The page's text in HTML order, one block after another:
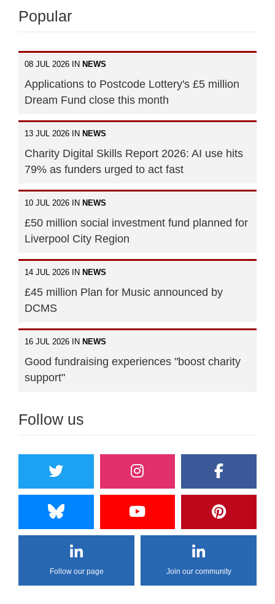
Popular
08 JUL 2026 IN NEWS
Applications to Postcode Lottery's £5 million
Dream Fund close this month
13 JUL 2026 IN NEWS
Charity Digital Skills Report 2026: AI use hits
79% as funders urged to act fast
10 JUL 2026 IN NEWS
£50 million social investment fund planned for
Liverpool City Region
14 JUL 2026 IN NEWS
£45 million Plan for Music announced by
DCMS
16 JUL 2026 IN NEWS
Good fundraising experiences "boost charity
support"
Follow us
Follow our page Join our community